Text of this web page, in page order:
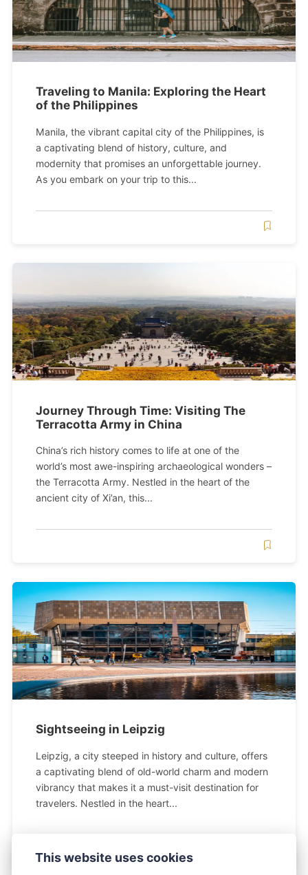
Traveling to Manila: Exploring the Heart
of the Philippines
Manila, the vibrant capital city of the Philippines, is
a captivating blend of history, culture, and
modernity that promises an unforgettable journey.
As you embark on your trip to this...
Journey Through Time: Visiting The
Terracotta Army in China
China’s rich history comes to life at one of the
world’s most awe-inspiring archaeological wonders –
the Terracotta Army. Nestled in the heart of the
ancient city of Xi’an, this...
Sightseeing in Leipzig
Leipzig, a city steeped in history and culture, offers
a captivating blend of old-world charm and modern
vibrancy that makes it a must-visit destination for
travelers. Nestled in the heart...
This website uses cookies